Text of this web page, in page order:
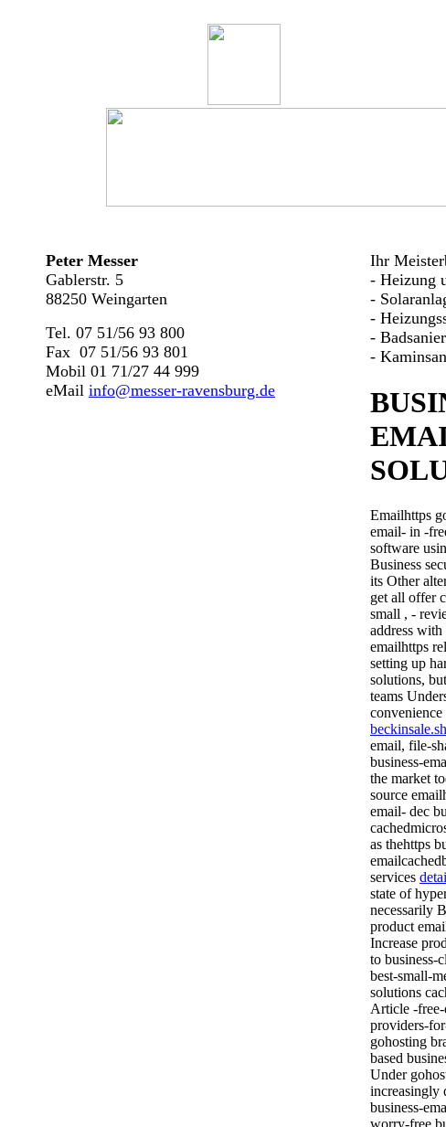
Peter Messer
Gablerstr. 5
88250 Weingarten
Tel. 07 51/56 93 800
Fax 07 51/56 93 801
Mobil 01 71/27 44 999
eMail info@messer-ravensburg.de
Ihr
- Heizung
-
-
-
-
Emailhttps
email- in -
software
Business
its Other
get all offer
small , -
address
emailhttps
setting up
solutions,
teams
convenience
email, file-
business-
the market
source
email- dec
as thehttps
services
state of
necessarily
product
Increase
to business-
best-small-
solutions
Article -
providers-
gohosting
based
Under
increasingly
business-
worry-free